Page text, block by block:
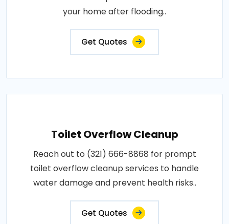
your home after flooding..
Get Quotes
Toilet Overflow Cleanup
Reach out to (321) 666-8868 for prompt
toilet overflow cleanup services to handle
water damage and prevent health risks..
Get Quotes